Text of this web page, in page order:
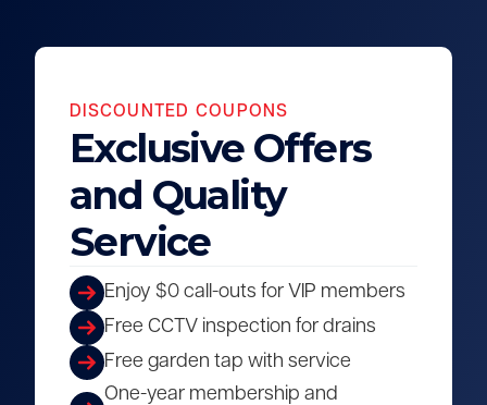
DISCOUNTED COUPONS
Exclusive Offers
and Quality
Service
Enjoy $0 call-outs for VIP members
Free CCTV inspection for drains
Free garden tap with service
One-year membership and